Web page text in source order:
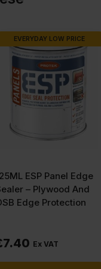
LOW PRICE
ESP Panel Edge
– Plywood And
Protection
Ex VAT